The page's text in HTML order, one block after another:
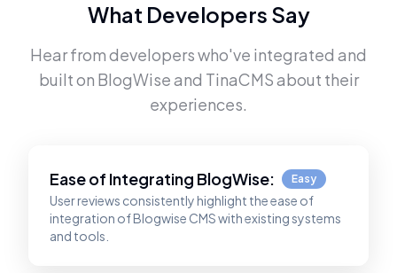
What Developers Say
Hear from developers who've integrated and
built on BlogWiseand TinaCMSabout their
experiences.
Ease of Integrating BlogWise: Easy
User reviews consistently highlight the ease of
integration of Blogwise CMS with existing systems
and tools.